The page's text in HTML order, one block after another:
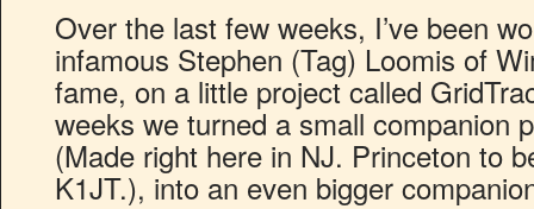
Over the last few weeks, I’ve been
infamous Stephen (Tag) Loomis of
fame, on a little project called
weeks we turned a small companion
(Made right here in NJ. Princeton to
K1JT.), into an even bigger